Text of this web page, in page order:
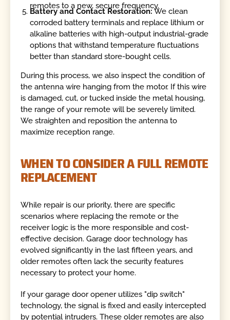
remotes to a new, secure frequency.
Battery and Contact Restoration:We clean
corroded battery terminals and replace lithium or
alkaline batteries with high-output industrial-grade
options that withstand temperature fluctuations
better than standard store-bought cells.
During this process, we also inspect the condition of
the antenna wire hanging from the motor. If this wire
is damaged, cut, or tucked inside the metal housing,
the range of your remote will be severely limited.
We straighten and reposition the antenna to
maximize reception range.
WHEN TO CONSIDER A FULL REMOTE
REPLACEMENT
While repair is our priority, there are specific
scenarios where replacing the remote or the
receiver logic is the more responsible and cost-
effective decision. Garage door technology has
evolved significantly in the last fifteen years, and
older remotes often lack the security features
necessary to protect your home.
If your garage door opener utilizes "dip switch"
technology, the signal is fixed and easily intercepted
by potential intruders. These older remotes are also